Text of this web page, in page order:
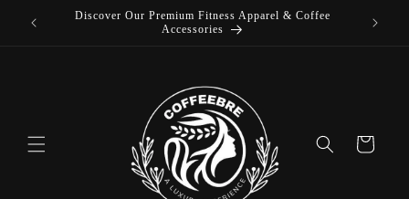
Skip to
Discover Our Premium Fitness Apparel & Coffee
Accessories
Cart